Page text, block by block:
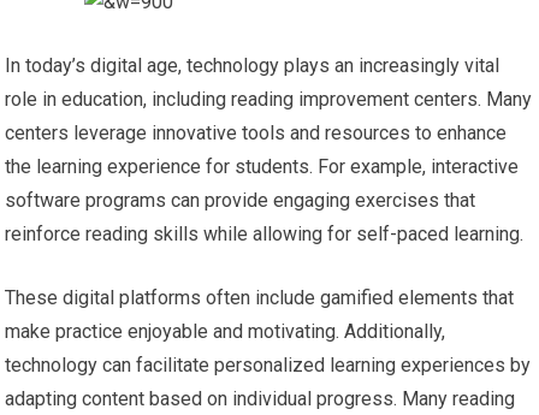
In today’s digital age, technology plays an increasingly vital
role in education, including reading improvement centers. Many
centers leverage innovative tools and resources to enhance
the learning experience for students. For example, interactive
software programs can provide engaging exercises that
reinforce reading skills while allowing for self-paced learning.
These digital platforms often include gamified elements that
make practice enjoyable and motivating. Additionally,
technology can facilitate personalized learning experiences by
adapting content based on individual progress. Many reading